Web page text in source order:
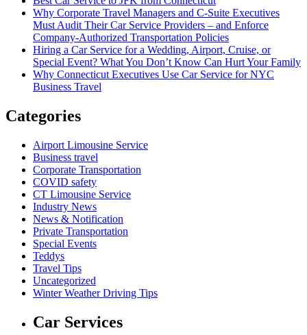
Why Corporate Travel Managers and C-Suite Executives
Must Audit Their Car Service Providers – and Enforce
Company-Authorized Transportation Policies
Hiring a Car Service for a Wedding, Airport, Cruise, or
Special Event? What You Don’t Know Can Hurt Your Family
Why Connecticut Executives Use Car Service for NYC
Business Travel
Categories
Airport Limousine Service
Business travel
Corporate Transportation
COVID safety
CT Limousine Service
Industry News
News & Notification
Private Transportation
Special Events
Teddys
Travel Tips
Uncategorized
Winter Weather Driving Tips
Car Services